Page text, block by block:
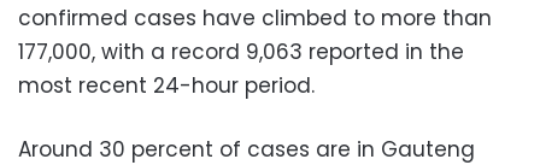
confirmed cases have climbed to more than
177,000, with a record 9,063 reported in the
most recent 24-hour period.
Around 30 percent of cases are in Gauteng